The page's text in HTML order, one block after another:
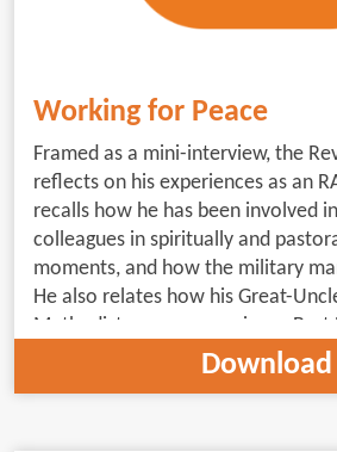
Working for Peace
Framed as a mini-interview, the
reflects on his experiences as an
recalls how he has been involved
colleagues in spiritually and
moments, and how the military
He also relates how his Great-
Methodist peace campaigner, Burt
us to work for peace. (5minutes 30
Download